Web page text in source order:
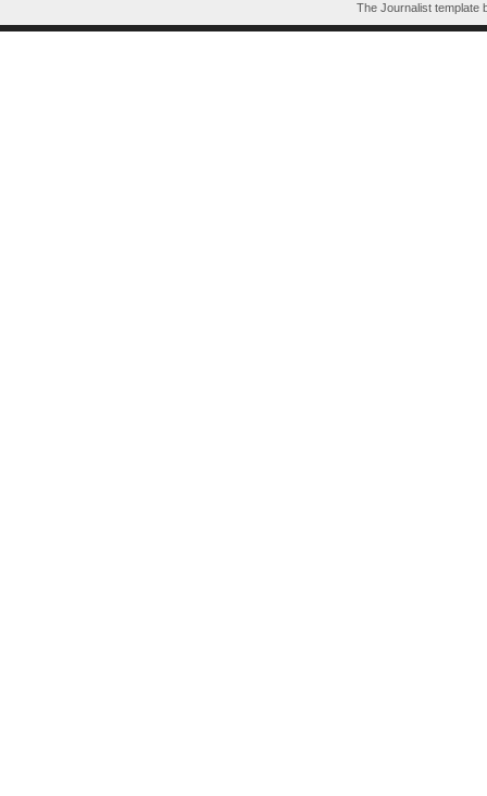
The Journalist template